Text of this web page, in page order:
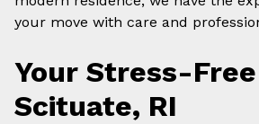
your move with care and
Your Stress-
Scituate, RI